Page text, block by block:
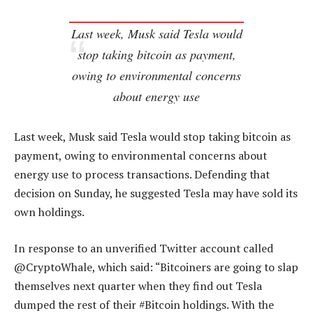
Last week, Musk said Tesla would
stop taking bitcoin as payment,
owing to environmental concerns
about energy use
Last week, Musk said Tesla would stop taking bitcoin as
payment, owing to environmental concerns about
energy use to process transactions. Defending that
decision on Sunday, he suggested Tesla may have sold its
own holdings.
In response to an unverified Twitter account called
@CryptoWhale, which said: “Bitcoiners are going to slap
themselves next quarter when they find out Tesla
dumped the rest of their #Bitcoin holdings. With the